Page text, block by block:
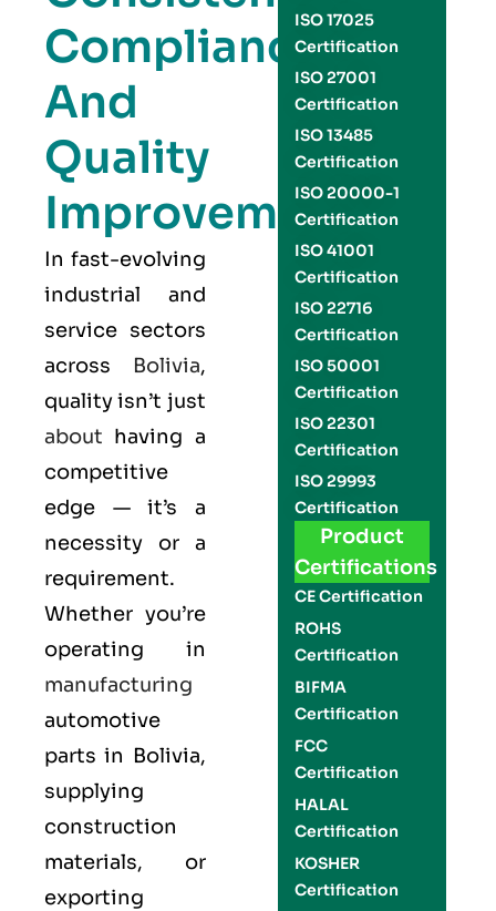
Compliance,
And
Quality
Improvement
In fast-evolving
industrial and
service sectors
across Bolivia,
quality isn’t just
about having a
competitive
edge — it’s a
necessity or a
requirement.
Whether you’re
operating in
manufacturing
automotive
parts in Bolivia,
supplying
construction
materials, or
exporting
ISO 17025
Certification
ISO 27001
Certification
ISO 13485
Certification
ISO 20000-1
Certification
ISO 41001
Certification
ISO 22716
Certification
ISO 50001
Certification
ISO 22301
Certification
ISO 29993
Certification
Product
Certifications
CE Certification
ROHS
Certification
BIFMA
Certification
FCC
Certification
HALAL
Certification
KOSHER
Certification